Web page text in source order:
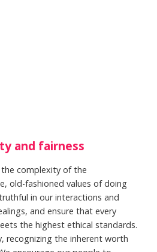
and fairness
complexity of the
old-fashioned values of doing
in our interactions and
and ensure that every
the highest ethical standards.
recognizing the inherent worth